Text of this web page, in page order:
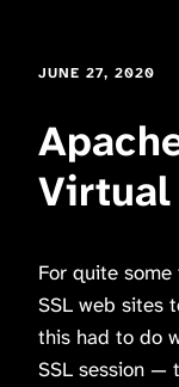
JUNE 27, 2020
For quite
SSL web sites
this had to do
SSL session —